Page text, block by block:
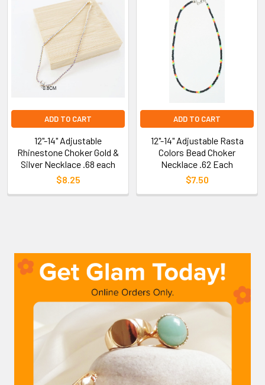
ADD TO CART
12"-14" Adjustable
Rhinestone Choker Gold &
Silver Necklace .68 each
$8.25
ADD TO CART
12"-14" Adjustable Rasta
Colors Bead Choker
Necklace .62 Each
$7.50